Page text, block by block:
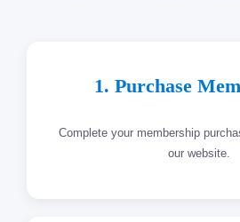
1. Purchase
Complete your membership
our website.